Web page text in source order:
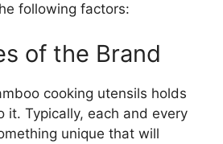
following factors:
of the Brand
cooking utensils holds
it. Typically, each and every
unique that will